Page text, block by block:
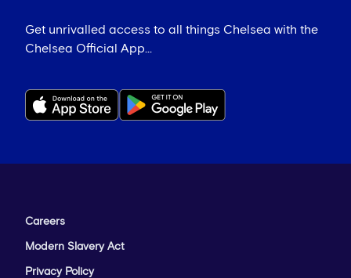
Get unrivalled access to all things Chelsea with the
Chelsea Official App...
Careers
Modern Slavery Act
Privacy Policy